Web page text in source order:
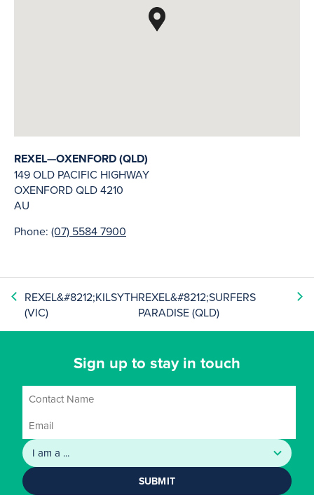
REXEL—OXENFORD (QLD)
149 OLD PACIFIC HIGHWAY
OXENFORDQLD4210
AU
Phone: (07) 5584 7900
REXEL&#8212;KILSYTH
(VIC)
REXEL&#8212;SURFERS
PARADISE (QLD)
Sign up to stay in touch
SUBMIT